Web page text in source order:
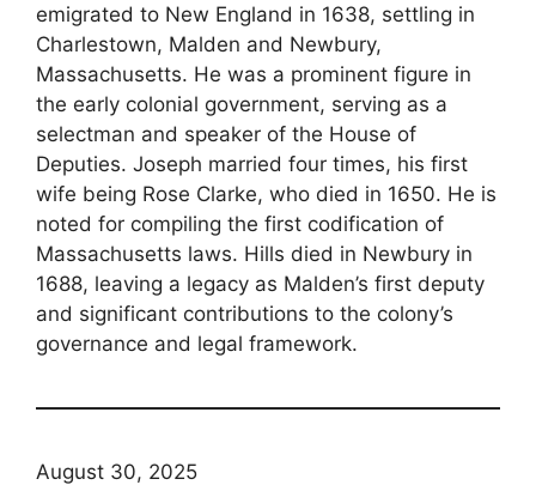
emigrated to New England in 1638, settling in
Charlestown, Malden and Newbury,
Massachusetts. He was a prominent figure in
the early colonial government, serving as a
selectman and speaker of the House of
Deputies. Joseph married four times, his first
wife being Rose Clarke, who died in 1650. He is
noted for compiling the first codification of
Massachusetts laws. Hills died in Newbury in
1688, leaving a legacy as Malden’s first deputy
and significant contributions to the colony’s
governance and legal framework.
August 30, 2025